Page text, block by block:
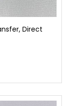
Direct